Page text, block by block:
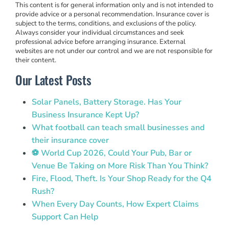
This content is for general information only and is not intended to
provide advice or a personal recommendation. Insurance cover is
subject to the terms, conditions, and exclusions of the policy.
Always consider your individual circumstances and seek
professional advice before arranging insurance. External
websites are not under our control and we are not responsible for
their content.
Our Latest Posts
Solar Panels, Battery Storage. Has Your
Business Insurance Kept Up?
What football can teach small businesses and
their insurance cover
⚽ World Cup 2026, Could Your Pub, Bar or
Venue Be Taking on More Risk Than You Think?
Fire, Flood, Theft. Is Your Shop Ready for the Q4
Rush?
When Every Day Counts, How Expert Claims
Support Can Help